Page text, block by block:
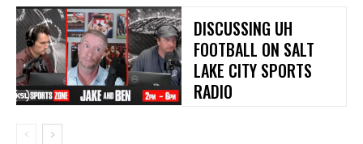
DISCUSSING UH
FOOTBALL ON SALT
LAKE CITY SPORTS
RADIO